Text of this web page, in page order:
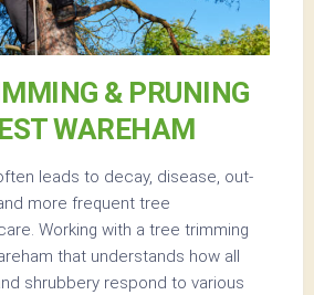
& PRUNING
WAREHAM
leads to decay, disease, out-
more frequent tree
Working with a tree trimming
that understands how all
shrubbery respond to various